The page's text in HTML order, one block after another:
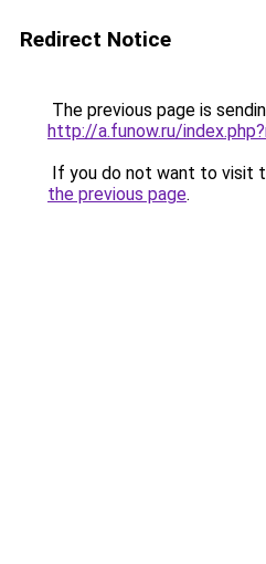
Redirect Notice
The previous page is
http://a.funow.ru/
If you do not want to visit
the previous page.